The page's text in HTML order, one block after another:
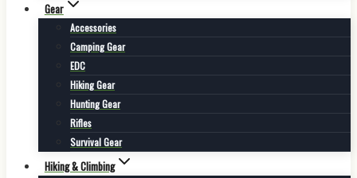
Gear
Accessories
Camping Gear
EDC
Hiking Gear
Hunting Gear
Rifles
Survival Gear
Hiking & Climbing